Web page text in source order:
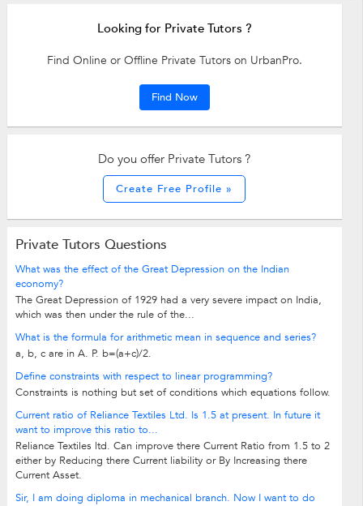
Looking for Private Tutors ?
Find Online or Offline Private Tutors on UrbanPro.
Find Now
Do you offer Private Tutors ?
Create Free Profile »
Private Tutors Questions
What was the effect of the Great Depression on the Indian
economy?
The Great Depression of 1929 had a very severe impact on India,
which was then under the rule of the...
What is the formula for arithmetic mean in sequence and series?
a, b, c are in A. P. b=(a+c)/2.
Define constraints with respect to linear programming?
Constraints is nothing but set of conditions which equations follow.
Current ratio of Reliance Textiles Ltd. Is 1.5 at present. In future it
want to improve this ratio to...
Reliance Textiles ltd. Can improve there Current Ratio from 1.5 to 2
either by Reducing there Current liability or By Increasing there
Current Asset.
Sir, I am doing diploma in mechanical branch. Now I want to do